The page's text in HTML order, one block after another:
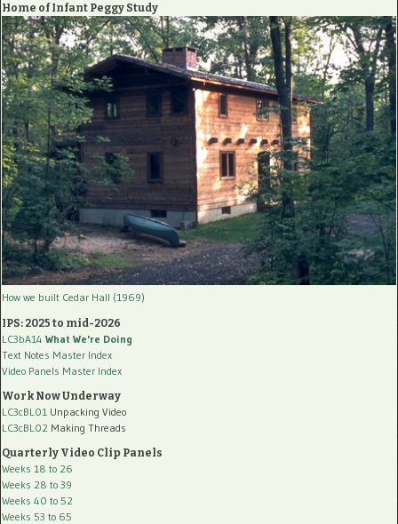
Home of Infant Peggy Study
How we built Cedar Hall (1969)
IPS: 2025 to mid-2026
LC3bA14 What We're Doing
Text Notes Master Index
Video Panels Master Index
Work Now Underway
LC3cBL01 Unpacking Video
LC3cBL02 Making Threads
Quarterly Video Clip Panels
Weeks 18 to 26
Weeks 28 to 39
Weeks 40 to 52
Weeks 53 to 65